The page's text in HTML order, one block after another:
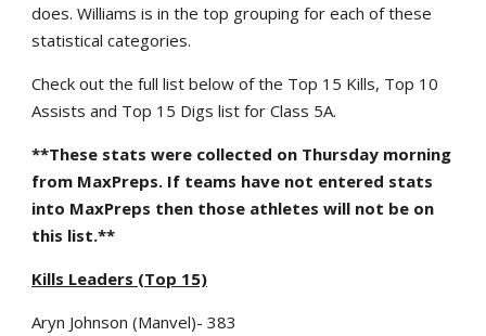
does. Williams is in the top grouping for each of these
statistical categories.
Check out the full list below of the Top 15 Kills, Top 10
Assists and Top 15 Digs list for Class 5A.
**These stats were collected on Thursday morning
from MaxPreps. If teams have not entered stats
into MaxPreps then those athletes will not be on
this list.**
Kills Leaders (Top 15)
Aryn Johnson (Manvel)- 383